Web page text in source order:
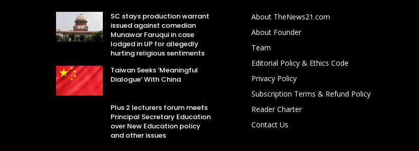
SC stays production warrant
issued against comedian
Munawar Faruqui in case
lodged in UP for allegedly
hurting religious sentiments
Taiwan Seeks ‘Meaningful
Dialogue’ With China
Plus 2 lecturers forum meets
Principal Secretary Education
over New Education policy
and other issues
About TheNews21.com
About Founder
Team
Editorial Policy & Ethics Code
Privacy Policy
Subscription Terms & Refund Policy
Reader Charter
Contact Us